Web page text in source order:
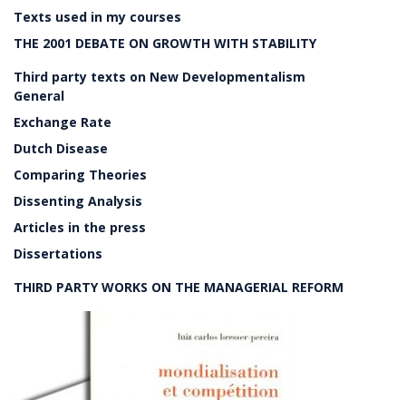
Texts used in my courses
THE 2001 DEBATE ON GROWTH WITH STABILITY
Third party texts on New Developmentalism
General
Exchange Rate
Dutch Disease
Comparing Theories
Dissenting Analysis
Articles in the press
Dissertations
THIRD PARTY WORKS ON THE MANAGERIAL REFORM